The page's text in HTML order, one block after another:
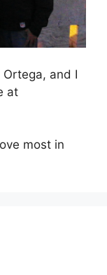
and I
at
most in